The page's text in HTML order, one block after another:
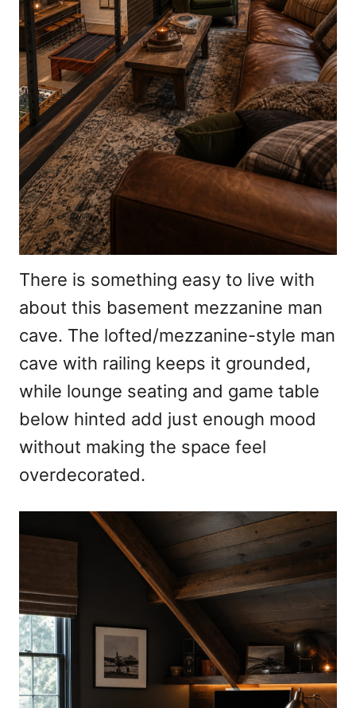
There is something easy to live with
about this basement mezzanine man
cave. The lofted/mezzanine-style man
cave with railing keeps it grounded,
while lounge seating and game table
below hinted add just enough mood
without making the space feel
overdecorated.